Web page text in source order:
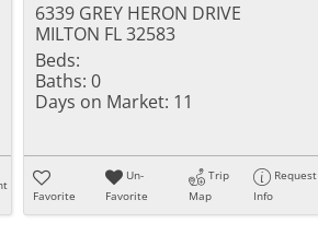
6339 GREY HERON DRIVE
MILTON FL 32583
Beds:
Baths: 0
Days on Market: 11
Favorite
Un-
Favorite
Trip
Map
Request
Info